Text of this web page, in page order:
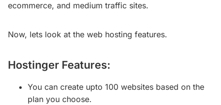
ecommerce, and medium traffic sites.
Now, lets look at the web hosting features.
Hostinger Features:
You can create upto 100 websites based on the
plan you choose.